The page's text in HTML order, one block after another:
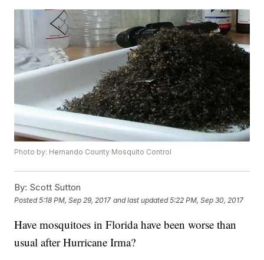
Photo by: Hernando County Mosquito Control
By: Scott Sutton
Posted5:18 PM, Sep 29, 2017 and last updated 5:22 PM, Sep 30, 2017
Have mosquitoes in Florida have been worse than
usual after Hurricane Irma?